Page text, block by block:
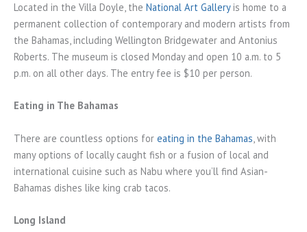
Located in the Villa Doyle, the National Art Galleryis home to a
permanent collection of contemporary and modern artists from
the Bahamas, including Wellington Bridgewater and Antonius
Roberts. The museum is closed Monday and open 10 a.m. to 5
p.m. on all other days. The entry fee is $10 per person.
Eating in The Bahamas
There are countless options for eating in the Bahamas , with
many options of locally caught fish or a fusion of local and
international cuisine such as Nabu where you’ll find Asian-
Bahamas dishes like king crab tacos.
Long Island